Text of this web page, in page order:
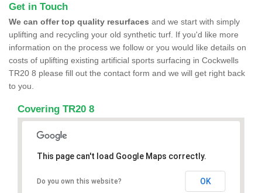
Get in Touch
We can offer top quality resurfaces and we start with simply
uplifting and recycling your old synthetic turf. If you'd like more
information on the process we follow or you would like details on
costs of uplifting existing artificial sports surfacing in Cockwells
TR20 8 please fill out the contact form and we will get right back
to you.
Covering TR20 8
This page can't load Google Maps correctly.
Do you own this website? OK